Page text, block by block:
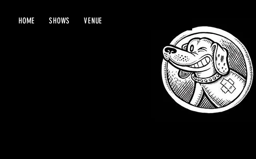
HOME SHOWS VENUE